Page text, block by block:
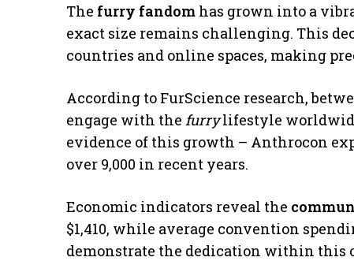
The furry fandom has grown into a
exact size remains challenging. This
countries and online spaces, making
According to FurScience research,
engage with the furrylifestyle
evidence of this growth – Anthrocon
over 9,000 in recent years.
Economic indicators reveal the
$1,410, while average convention
demonstrate the dedication within this